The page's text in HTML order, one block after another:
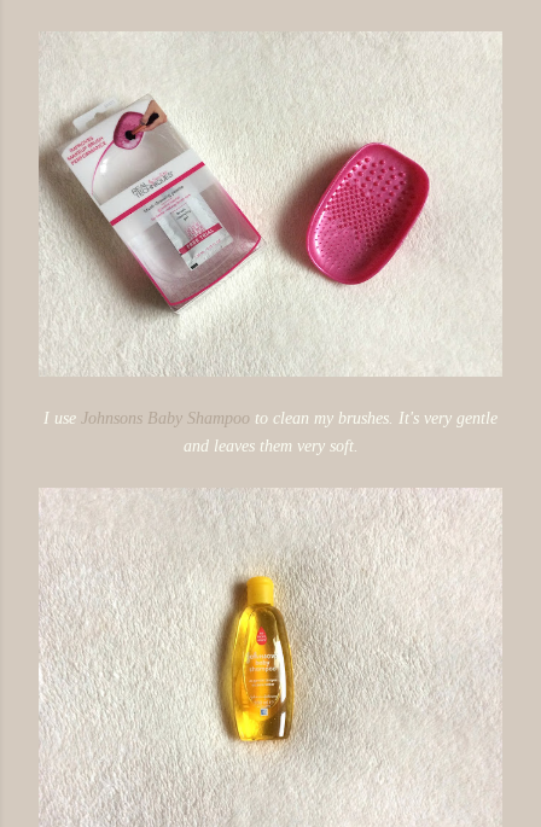
I use Johnsons Baby Shampoo to clean my brushes. It's very gentle
and leaves them very soft.